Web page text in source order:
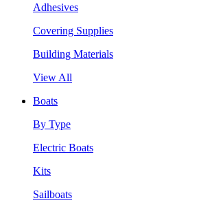
Adhesives
Covering Supplies
Building Materials
View All
Boats
By Type
Electric Boats
Kits
Sailboats